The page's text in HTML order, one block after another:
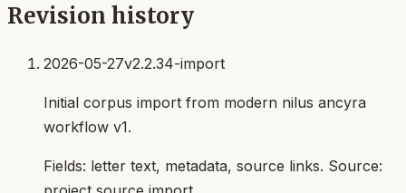
Revision history
2026-05-27v2.2.34-import
Initial corpus import from modern nilus ancyra
workflow v1.
Fields: letter text, metadata, source links. Source: